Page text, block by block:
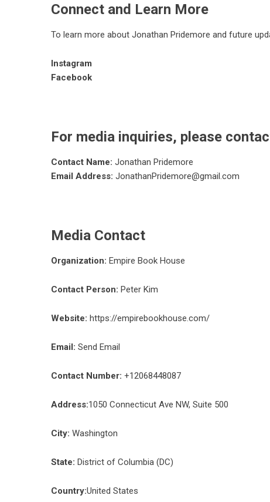
Connect and Learn More
To learn more about Jonathan Pridemore and future
Instagram
Facebook
For media inquiries, please
Contact Name: Jonathan Pridemore
Email Address: JonathanPridemore@gmail.com
Media Contact
Organization: Empire Book House
Contact Person: Peter Kim
Website: https://empirebookhouse.com/
Email: Send Email
Contact Number: +12068448087
Address:1050 Connecticut Ave NW, Suite 500
City: Washington
State: District of Columbia (DC)
Country:United States